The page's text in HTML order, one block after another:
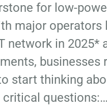
for low-
major operators
network in 2025*
businesses
start thinking
critical questions:…